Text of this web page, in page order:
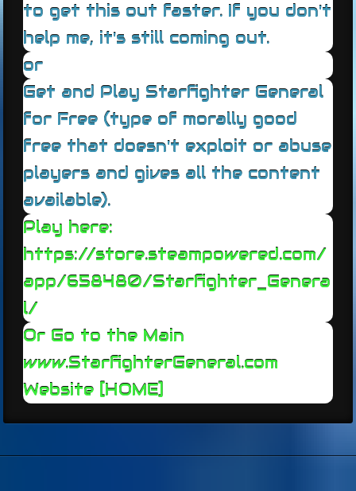
to get this out faster. If you don't
help me, it's still coming out.
or
Get and Play Starfighter General
for Free (type of morally good
free that doesn't exploit or abuse
players and gives all the content
available).
Play here:
https://store.steampowered.com/
app/658480/Starfighter_Genera
l/
Or Go to the Main
www.StarfighterGeneral.com
Website [HOME]